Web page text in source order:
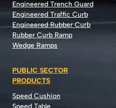
Engineered Trench Guard
Engineered Traffic Curb
Engineered Rubber Curb
Rubber Curb Ramp
Wedge Ramps
PUBLIC SECTOR
PRODUCTS
Speed Cushion